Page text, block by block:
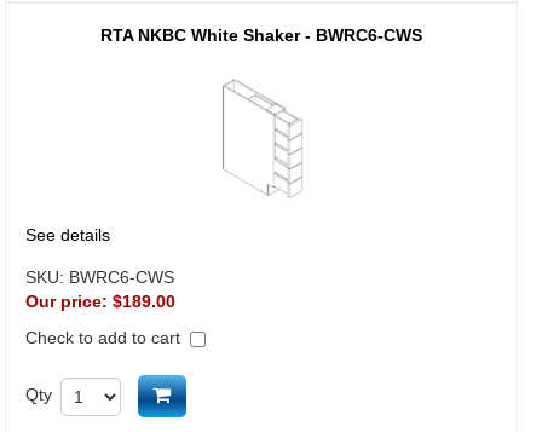
RTA NKBC White Shaker - BWRC6-CWS
See details
SKU: BWRC6-CWS
Our price: $189.00
Check to add to cart
Qty Add to cart